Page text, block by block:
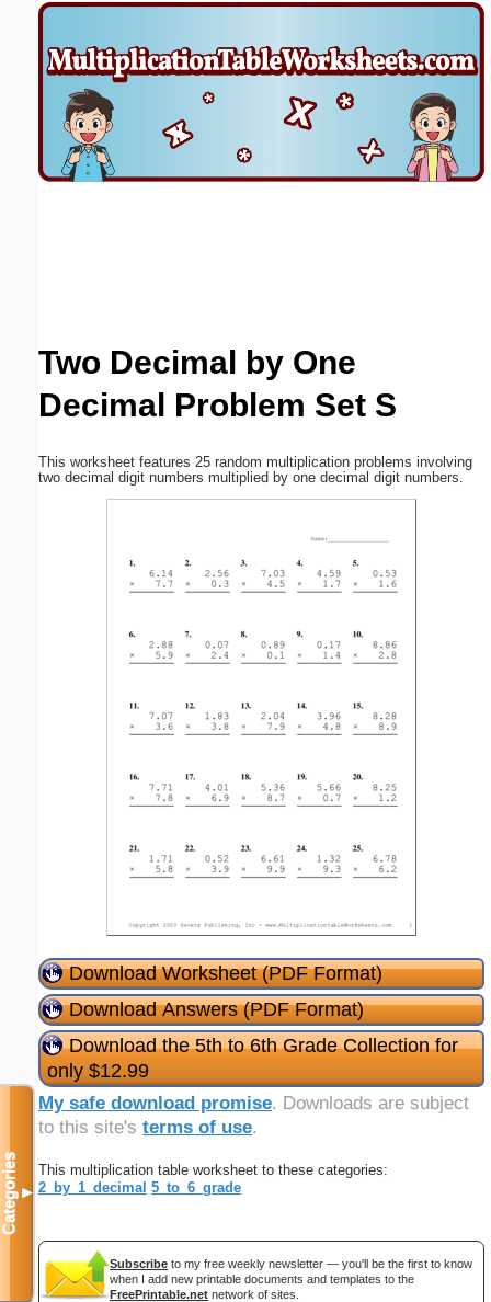
Two Decimal by One
Decimal Problem Set S
This worksheet features 25 random multiplication problems involving
two decimal digit numbers multiplied by one decimal digit numbers.
Download Worksheet (PDF Format)
Download Answers (PDF Format)
Download the 5th to 6th Grade Collection for
only $12.99
My safe download promise. Downloads are subject
to this site's terms of use.
This multiplication table worksheet to these categories:
2_by_1_decimal 5_to_6_grade
Subscribe to my free weekly newsletter — you'll be the first to know
when I add new printable documents and templates to the
FreePrintable.net network of sites.
Categories▼
Email address: (optional)
Suggestion: